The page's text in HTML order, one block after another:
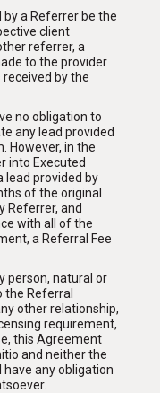
a Referrer be the
client
referrer, a
to the provider
by the
no obligation to
any lead provided
However, in the
into Executed
lead provided by
of the original
Referrer, and
with all of the
a Referral Fee
person, natural or
the Referral
other relationship,
requirement,
this Agreement
and neither the
have any obligation